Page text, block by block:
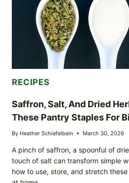
RECIPES
Saffron, Salt, And Dried
These Pantry Staples For
By Heather Schiefelbein March 30, 2026
A pinch of saffron, a spoonful of
touch of salt can transform simple
how to use, store, and stretch